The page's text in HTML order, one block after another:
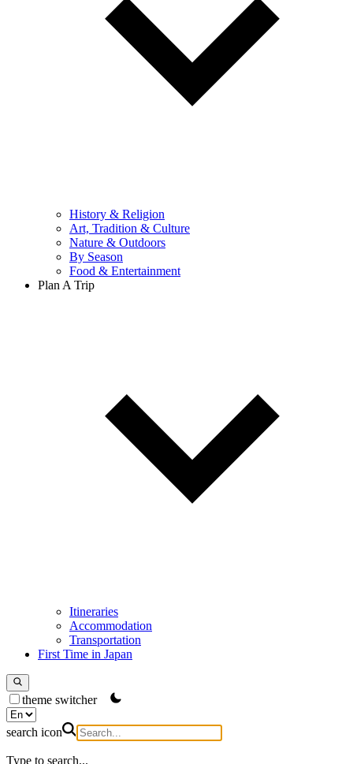
History & Religion
Art, Tradition & Culture
Nature & Outdoors
By Season
Food & Entertainment
Plan A Trip
Itineraries
Accommodation
Transportation
First Time in Japan
theme switcher
search icon
Type to search...